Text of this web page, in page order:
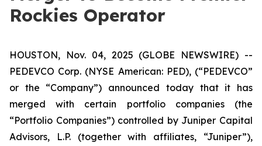
Rockies Operator
HOUSTON, Nov. 04, 2025 (GLOBE NEWSWIRE) --
PEDEVCO Corp. (NYSE American: PED), (“PEDEVCO”
or the “Company”) announced today that it has
merged with certain portfolio companies (the
“Portfolio Companies”) controlled by Juniper Capital
Advisors, L.P. (together with affiliates, “Juniper”),